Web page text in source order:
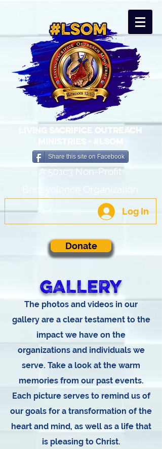
LIVING SACRIFICE OUTREACH
Share this site on Facebook
A 501c3 Non-Profit
Benevolence Organization
Log In
Donate
The photos and videos in our
gallery are a clear testament to the
impact we have on the
organizations and individuals we
serve. Take a look at the warm
memories from our past events.
Each picture serves to remind us of
our goals for a transformation of the
heart and mind, as well as a life that
is pleasing to Christ.
GALLERY